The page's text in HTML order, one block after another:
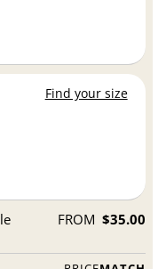
Find your size
FROM $35.00